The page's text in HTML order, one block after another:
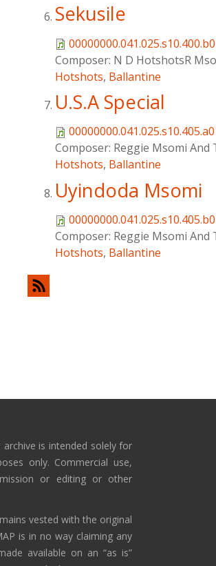
Sekusile
Composer: N D HotshotsR
Hotshots, Ballantine
U.S.A Special
Composer: Reggie Msomi
Hotshots, Ballantine
Uyindoda Msomi
Composer: Reggie Msomi
Hotshots, Ballantine
is intended solely for
only. Commercial use,
or editing or other
vested with the original
is in no way claiming any
available on an “as is”